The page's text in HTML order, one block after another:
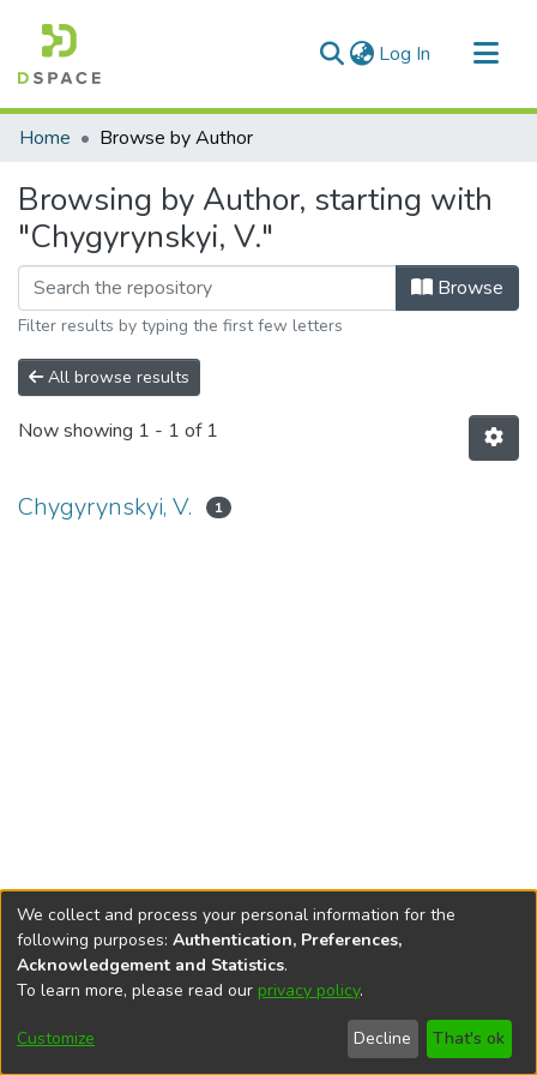
Log In (current)
Communities & Collections
Home Browse by Author
Browsing by Author, starting with
"Chygyrynskyi, V."
Browse
Filter results by typing the first few letters
All browse results
Now showing 1 - 1 of 1
Chygyrynskyi, V. 1
DSpace softwarecopyright © 2002-2026
Cookie
End User
Agreement
Send
Feedback
We collect and process your personal information for the
following purposes: Authentication, Preferences,
Acknowledgement and Statistics.
To learn more, please read our privacy policy.
Customize Decline That's ok